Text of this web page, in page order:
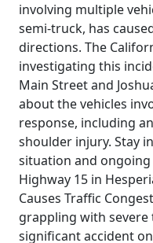
involving multiple
semi-truck, has
directions. The
investigating this
Main Street and
about the vehicles
response, including
shoulder injury. Stay
situation and ongoing
Highway 15 in
Causes Traffic
grappling with
significant accident